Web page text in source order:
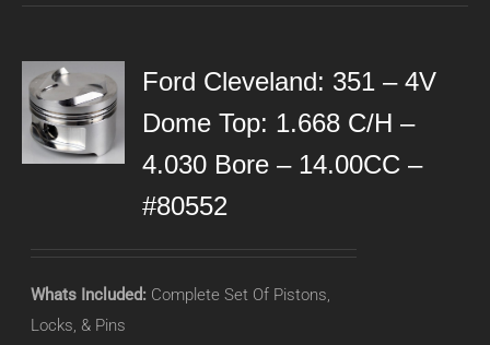
Ford Cleveland: 351 – 4V
Dome Top: 1.668 C/H –
4.030 Bore – 14.00CC –
#80552
Whats Included: Complete Set Of Pistons,
Locks, & Pins